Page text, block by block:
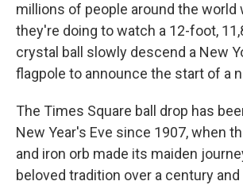
millions of people around the world
they're doing to watch a 12-foot,
crystal ball slowly descend a New
flagpole to announce the start of a
The Times Square ball drop has
New Year's Eve since 1907, when
and iron orb made its maiden
beloved tradition over a century